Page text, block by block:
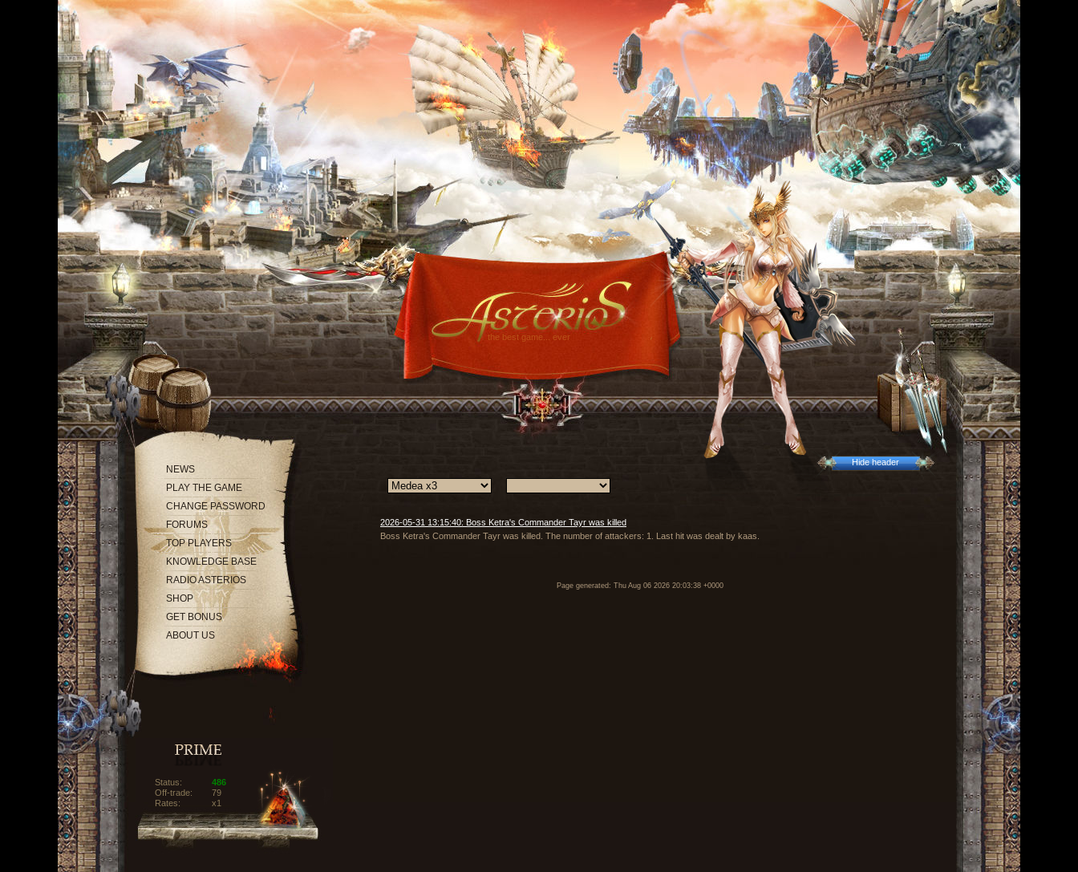
the best game... ever
Hide header
NEWS
PLAY THE GAME
CHANGE PASSWORD
FORUMS
TOP PLAYERS
KNOWLEDGE BASE
RADIO ASTERIOS
SHOP
GET BONUS
ABOUT US
Status:
486
Off-trade:
79
Rates:
x1
2026-05-31 13:15:40: Boss Ketra's Commander Tayr was killed
Boss Ketra's Commander Tayr was killed. The number of attackers: 1. Last hit was dealt by kaas.
Page generated: Thu Aug 06 2026 20:03:38 +0000